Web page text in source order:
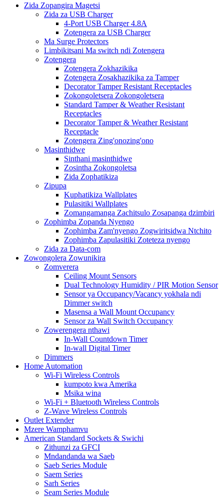
Zida Zopangira Magetsi
Zida za USB Charger
4-Port USB Charger 4.8A
Zotengera za USB Charger
Ma Surge Protectors
Limbikitsani Ma switch ndi Zotengera
Zotengera
Zotengera Zokhazikika
Zotengera Zosakhazikika za Tamper
Decorator Tamper Resistant Receptacles
Zokongoletsera Zokongoletsera
Standard Tamper & Weather Resistant
Receptacles
Decorator Tamper & Weather Resistant
Receptacle
Zotengera Zing'onozing'ono
Masinthidwe
Sinthani masinthidwe
Zosintha Zokongoletsa
Zida Zophatikiza
Zipupa
Kuphatikiza Wallplates
Pulasitiki Wallplates
Zomangamanga Zachitsulo Zosapanga dzimbiri
Zophimba Zopanda Nyengo
Zophimba Zam'nyengo Zogwiritsidwa Ntchito
Zophimba Zapulasitiki Zoteteza nyengo
Zida za Data-com
Zowongolera Zowunikira
Zomverera
Ceiling Mount Sensors
Dual Technology Humidity / PIR Motion Sensor
Sensor ya Occupancy/Vacancy yokhala ndi
Dimmer switch
Masensa a Wall Mount Occupancy
Sensor za Wall Switch Occupancy
Zowerengera nthawi
In-Wall Countdown Timer
In-wall Digital Timer
Dimmers
Home Automation
Wi-Fi Wireless Controls
kumpoto kwa Amerika
Msika wina
Wi-Fi + Bluetooth Wireless Controls
Z-Wave Wireless Controls
Outlet Extender
Mzere Wamphamvu
American Standard Sockets & Swichi
Zithunzi za GFCI
Mndandanda wa Saeb
Saeb Series Module
Saem Series
Sarh Series
Seam Series Module